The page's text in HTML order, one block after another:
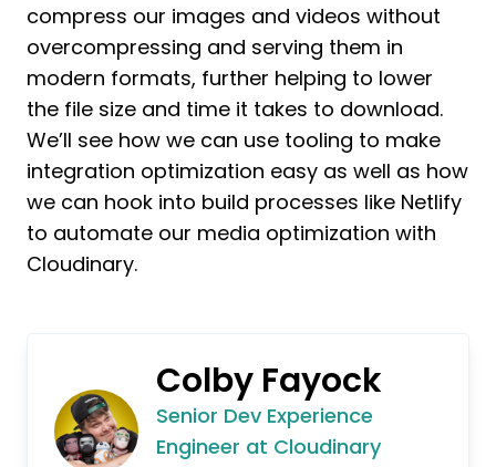
compress our images and videos without
overcompressing and serving them in
modern formats, further helping to lower
the file size and time it takes to download.
We’ll see how we can use tooling to make
integration optimization easy as well as how
we can hook into build processes like Netlify
to automate our media optimization with
Cloudinary.
Colby Fayock
Senior Dev Experience
Engineer at Cloudinary